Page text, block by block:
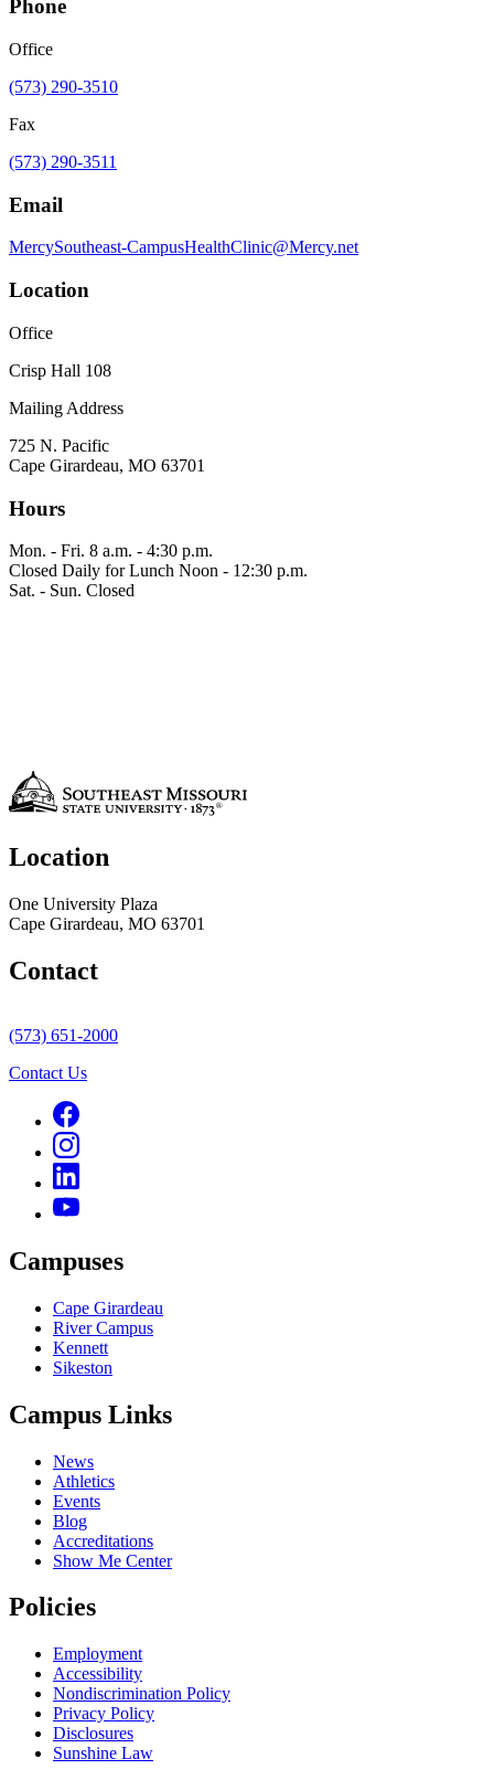
Phone
Office
(573) 290-3510
Fax
(573) 290-3511
Email
MercySoutheast-CampusHealthClinic@Mercy.net
Location
Office
Crisp Hall 108
Mailing Address
725 N. Pacific
Cape Girardeau, MO 63701
Hours
Mon. - Fri. 8 a.m. - 4:30 p.m.
Closed Daily for Lunch Noon - 12:30 p.m.
Sat. - Sun. Closed
Location
One University Plaza
Cape Girardeau, MO 63701
Contact
(573) 651-2000
Contact Us
Campuses
Cape Girardeau
River Campus
Kennett
Sikeston
Campus Links
News
Athletics
Events
Blog
Accreditations
Show Me Center
Policies
Employment
Accessibility
Nondiscrimination Policy
Privacy Policy
Disclosures
Sunshine Law